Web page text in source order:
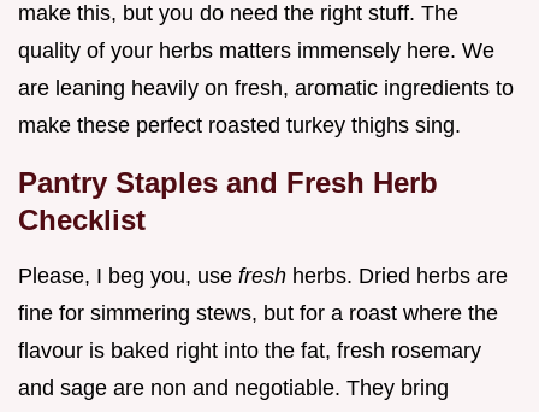
make this, but you do need the right stuff. The
quality of your herbs matters immensely here. We
are leaning heavily on fresh, aromatic ingredients to
make these perfect roasted turkey thighs sing.
Pantry Staples and Fresh Herb
Checklist
Please, I beg you, use fresh herbs. Dried herbs are
fine for simmering stews, but for a roast where the
flavour is baked right into the fat, fresh rosemary
and sage are non and negotiable. They bring